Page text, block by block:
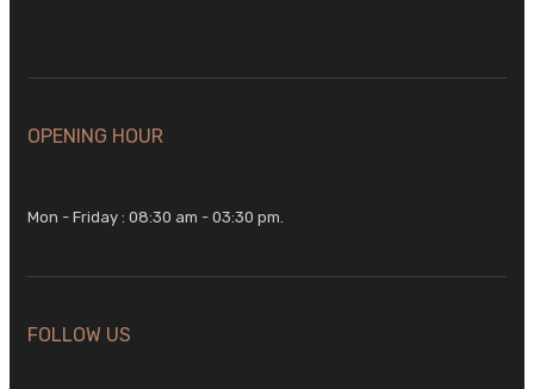
OPENING HOUR
Mon - Friday : 08:30 am - 03:30 pm.
FOLLOW US